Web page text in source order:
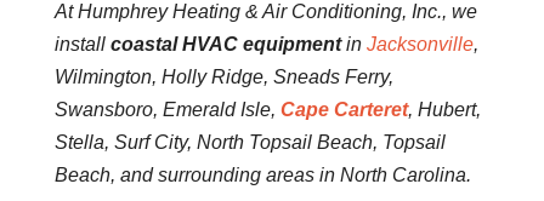
At Humphrey Heating & Air Conditioning, Inc., we
install coastal HVAC equipmentin Jacksonville,
Wilmington, Holly Ridge, Sneads Ferry,
Swansboro, Emerald Isle, Cape Carteret, Hubert,
Stella, Surf City, North Topsail Beach, Topsail
Beach, and surrounding areas in North Carolina.